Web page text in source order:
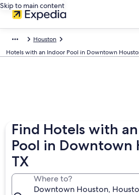
Skip to main content
Houston
Hotels with an Indoor Pool in Downtown
Find Hotels with
Pool in Downtown
TX
Where to?
Downtown Houston,